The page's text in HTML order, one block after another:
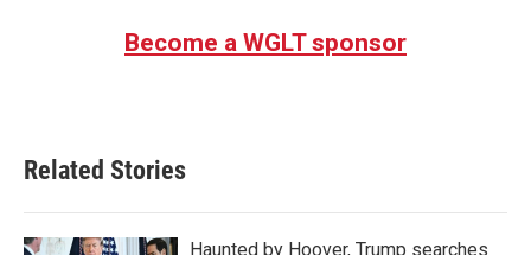
Become a WGLT sponsor
Related Stories
Haunted by Hoover, Trump searches